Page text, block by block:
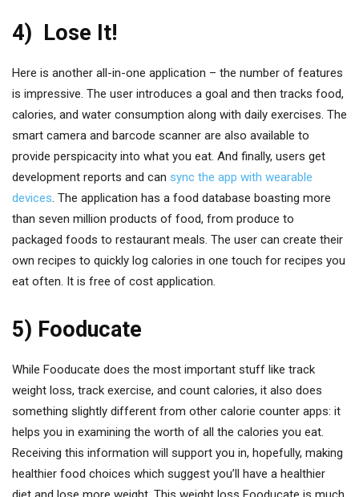
4) Lose It!
Here is another all-in-one application – the number of features
is impressive. The user introduces a goal and then tracks food,
calories, and water consumption along with daily exercises. The
smart camera and barcode scanner are also available to
provide perspicacity into what you eat. And finally, users get
development reports and can sync the app with wearable
devices. The application has a food database boasting more
than seven million products of food, from produce to
packaged foods to restaurant meals. The user can create their
own recipes to quickly log calories in one touch for recipes you
eat often. It is free of cost application.
5) Fooducate
While Fooducate does the most important stuff like track
weight loss, track exercise, and count calories, it also does
something slightly different from other calorie counter apps: it
helps you in examining the worth of all the calories you eat.
Receiving this information will support you in, hopefully, making
healthier food choices which suggest you’ll have a healthier